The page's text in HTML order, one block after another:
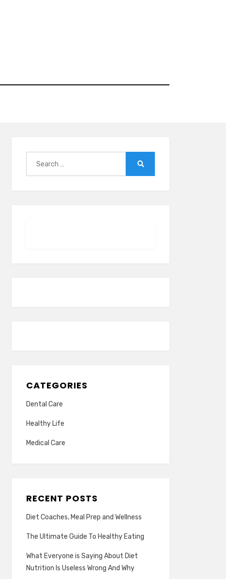
CATEGORIES
Dental Care
Healthy Life
Medical Care
RECENT POSTS
Diet Coaches, Meal Prep and Wellness
The Ultimate Guide To Healthy Eating
What Everyone is Saying About Diet
Nutrition Is Useless Wrong And Why